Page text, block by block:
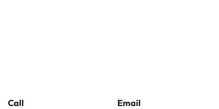
Call Email